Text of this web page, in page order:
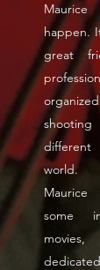
happen.
great
different
world.
Maurice
some